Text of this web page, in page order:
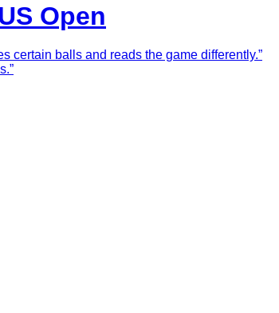
Open
certain balls and reads the game differently.”